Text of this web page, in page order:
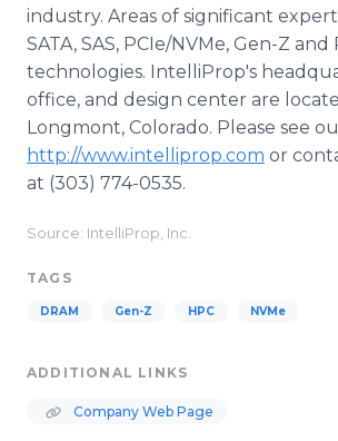
industry. Areas of significant
SATA, SAS, PCIe/NVMe, Gen-Z and
technologies. IntelliProp's
office, and design center are
Longmont, Colorado. Please see
http://www.intelliprop.com or
at (303) 774-0535.
Source: IntelliProp, Inc.
TAGS
DRAM Gen-Z HPC NVMe
ADDITIONAL LINKS
Company Web Page